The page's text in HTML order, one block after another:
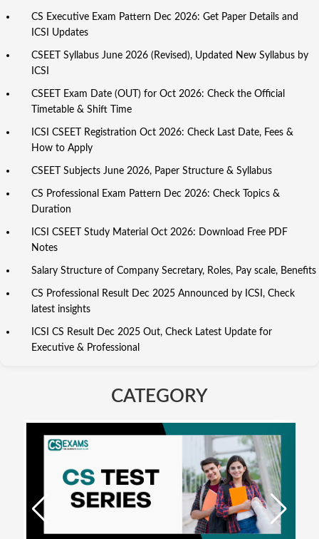
CS Executive Exam Pattern Dec 2026: Get Paper Details and
ICSI Updates
CSEET Syllabus June 2026 (Revised), Updated New Syllabus by
ICSI
CSEET Exam Date (OUT) for Oct 2026: Check the Official
Timetable & Shift Time
ICSI CSEET Registration Oct 2026: Check Last Date, Fees &
How to Apply
CSEET Subjects June 2026, Paper Structure & Syllabus
CS Professional Exam Pattern Dec 2026: Check Topics &
Duration
ICSI CSEET Study Material Oct 2026: Download Free PDF
Notes
Salary Structure of Company Secretary, Roles, Pay scale, Benefits
CS Professional Result Dec 2025 Announced by ICSI, Check
latest insights
ICSI CS Result Dec 2025 Out, Check Latest Update for
Executive & Professional
CATEGORY